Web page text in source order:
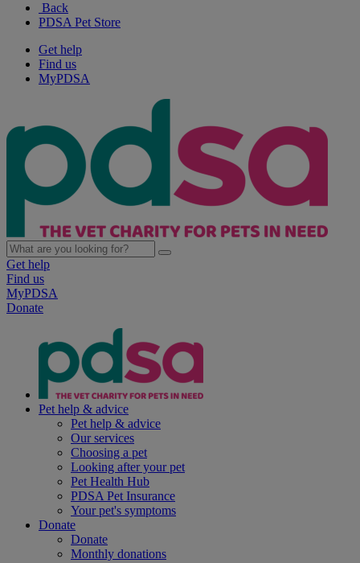
Back
PDSA Pet Store
Get help
Find us
MyPDSA
Get help
Find us
MyPDSA
Donate
Pet help & advice
Pet help & advice
Our services
Choosing a pet
Looking after your pet
Pet Health Hub
PDSA Pet Insurance
Your pet's symptoms
Donate
Donate
Monthly donations